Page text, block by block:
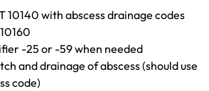
10140 with abscess drainage codes
-25 or -59 when needed
and drainage of abscess (should use
code)